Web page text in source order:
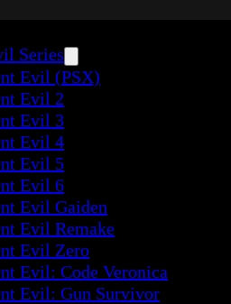
Series
Evil (PSX)
Evil 2
Evil 3
Evil 4
Evil 5
Evil 6
Evil Gaiden
Evil Remake
Evil Zero
Evil: Code Veronica
Evil: Gun Survivor